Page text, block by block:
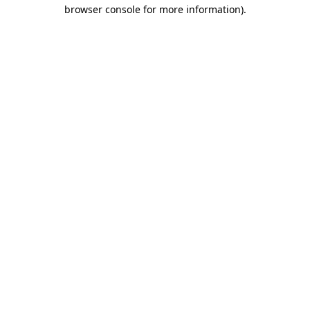
browser console for more information).